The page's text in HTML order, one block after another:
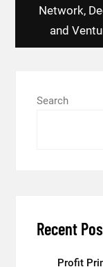
Network,
and
Search
Recent
Profit